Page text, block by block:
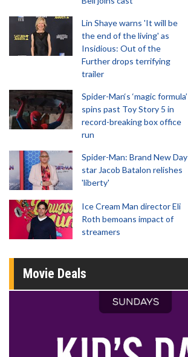
Lin Shaye warns 'It will be
the end of the living' as
Insidious: Out of the
Further drops terrifying
trailer
Spider-Man‘s ‘magic formula’
spins past Toy Story 5 in
record-breaking box office
run
Spider-Man: Brand New Day
star Jacob Batalon relishes
'liberty'
Ice Cream Man director Eli
Roth bemoans impact of
streamers
Movie Deals